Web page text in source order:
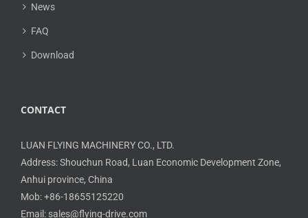
News
FAQ
Download
CONTACT
LUAN FLYING MACHINERY CO., LTD.
Address: Shouchun Road, Luan Economic Development Zone,
Anhui province, China
Mob: +86-18655125220
Email: sales@flying-drive.com